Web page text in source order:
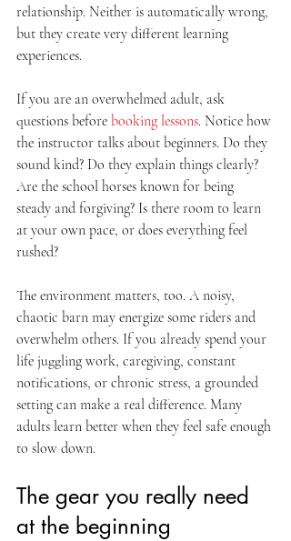
relationship. Neither is automatically wrong,
but they create very different learning
experiences.
If you are an overwhelmed adult, ask
questions before booking lessons. Notice how
the instructor talks about beginners. Do they
sound kind? Do they explain things clearly?
Are the school horses known for being
steady and forgiving? Is there room to learn
at your own pace, or does everything feel
rushed?
The environment matters, too. A noisy,
chaotic barn may energize some riders and
overwhelm others. If you already spend your
life juggling work, caregiving, constant
notifications, or chronic stress, a grounded
setting can make a real difference. Many
adults learn better when they feel safe enough
to slow down.
The gear you really need
at the beginning